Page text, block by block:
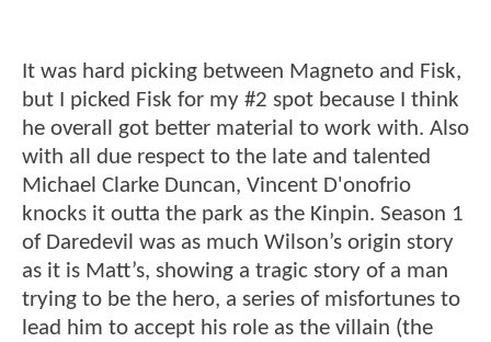
It was hard picking between Magneto and Fisk,
but I picked Fisk for my #2 spot because I think
he overall got better material to work with. Also
with all due respect to the late and talented
Michael Clarke Duncan, Vincent D'onofrio
knocks it outta the park as the Kinpin. Season 1
of Daredevil was as much Wilson’s origin story
as it is Matt’s, showing a tragic story of a man
trying to be the hero, a series of misfortunes to
lead him to accept his role as the villain (the